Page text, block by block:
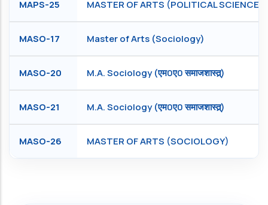
MAPS-25 MASTER OF ARTS (POLITICAL SCIENCE)
MASO-17 Master of Arts (Sociology)
MASO-20 M.A. Sociology (एम0ए0 समाजशास्त्र्)
MASO-21 M.A. Sociology (एम0ए0 समाजशास्त्र्)
MASO-26 MASTER OF ARTS (SOCIOLOGY)